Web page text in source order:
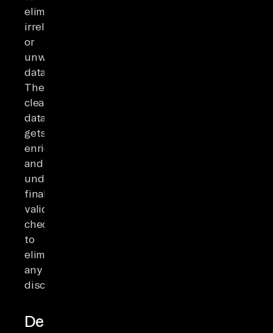
eliminate
irrelevant
or
unwanted
data.
The
cleaned
data
gets
enriched
and
undergoes
final
validation
checks
to
eliminate
any
discrepancies.
Destination